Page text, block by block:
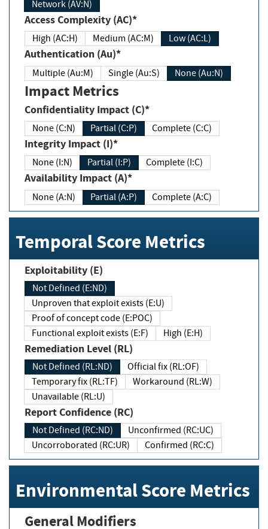
Network (AV:N)
Access Complexity (AC)*
High (AC:H) Medium (AC:M) Low (AC:L)
Authentication (Au)*
Multiple (Au:M) Single (Au:S) None (Au:N)
Impact Metrics
Confidentiality Impact (C)*
None (C:N) Partial (C:P) Complete (C:C)
Integrity Impact (I)*
None (I:N) Partial (I:P) Complete (I:C)
Availability Impact (A)*
None (A:N) Partial (A:P) Complete (A:C)
Temporal Score Metrics
Exploitability (E)
Not Defined (E:ND)
Unproven that exploit exists (E:U)
Proof of concept code (E:POC)
Functional exploit exists (E:F)
High (E:H)
Remediation Level (RL)
Not Defined (RL:ND)
Official fix (RL:OF)
Temporary fix (RL:TF)
Workaround (RL:W)
Unavailable (RL:U)
Report Confidence (RC)
Not Defined (RC:ND)
Unconfirmed (RC:UC)
Uncorroborated (RC:UR)
Confirmed (RC:C)
Environmental Score Metrics
General Modifiers